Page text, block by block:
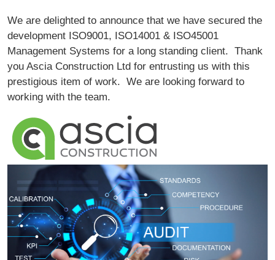
We are delighted to announce that we have secured the
development ISO9001, ISO14001 & ISO45001
Management Systems for a long standing client. Thank
you Ascia Construction Ltd for entrusting us with this
prestigious item of work. We are looking forward to
working with the team.